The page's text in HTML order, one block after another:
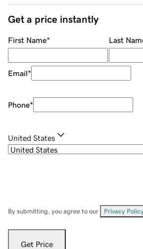
Get a price instantly
First Name* Last
Email*
Phone*
United States
By submitting, you agree to our Privacy Policy
Get Price